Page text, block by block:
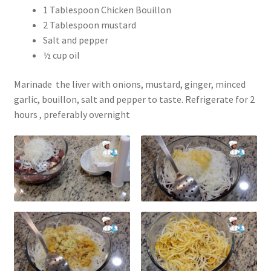
1 Tablespoon Chicken Bouillon
2 Tablespoon mustard
Salt and pepper
½ cup oil
Marinade the liver with onions, mustard, ginger, minced
garlic, bouillon, salt and pepper to taste. Refrigerate for 2
hours , preferably overnight